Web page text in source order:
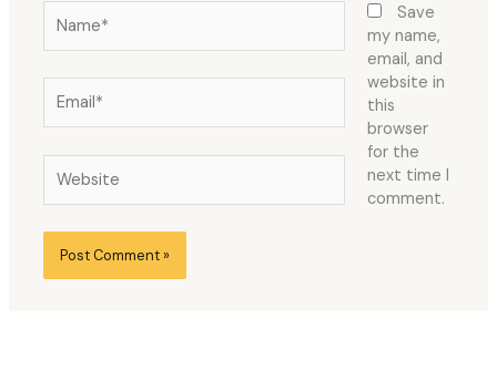
Save
my name,
email, and
website in
this
browser
for the
next time I
comment.